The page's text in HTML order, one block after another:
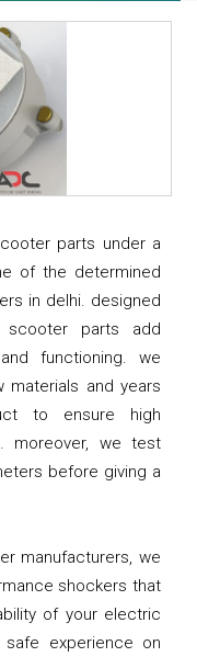
parts under a
of the determined
in delhi. designed
parts add
functioning. we
materials and years
to ensure high
moreover, we test
before giving a
manufacturers, we
shockers that
of your electric
experience on